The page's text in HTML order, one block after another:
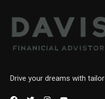
Drive your dreams with